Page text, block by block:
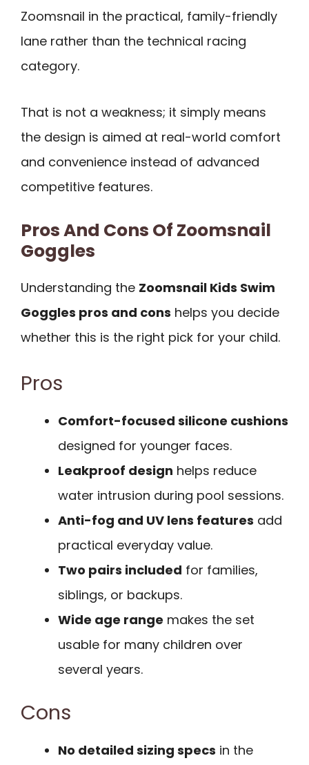
Zoomsnail in the practical, family-friendly
lane rather than the technical racing
category.
That is not a weakness; it simply means
the design is aimed at real-world comfort
and convenience instead of advanced
competitive features.
Pros And Cons Of Zoomsnail
Goggles
Understanding the Zoomsnail Kids Swim
Goggles pros and cons helps you decide
whether this is the right pick for your child.
Pros
Comfort-focused silicone cushions
designed for younger faces.
Leakproof design helps reduce
water intrusion during pool sessions.
Anti-fog and UV lens features add
practical everyday value.
Two pairs included for families,
siblings, or backups.
Wide age range makes the set
usable for many children over
several years.
Cons
No detailed sizing specs in the